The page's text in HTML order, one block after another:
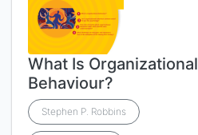
What Is Organizational
Behaviour?
Stephen P. Robbins